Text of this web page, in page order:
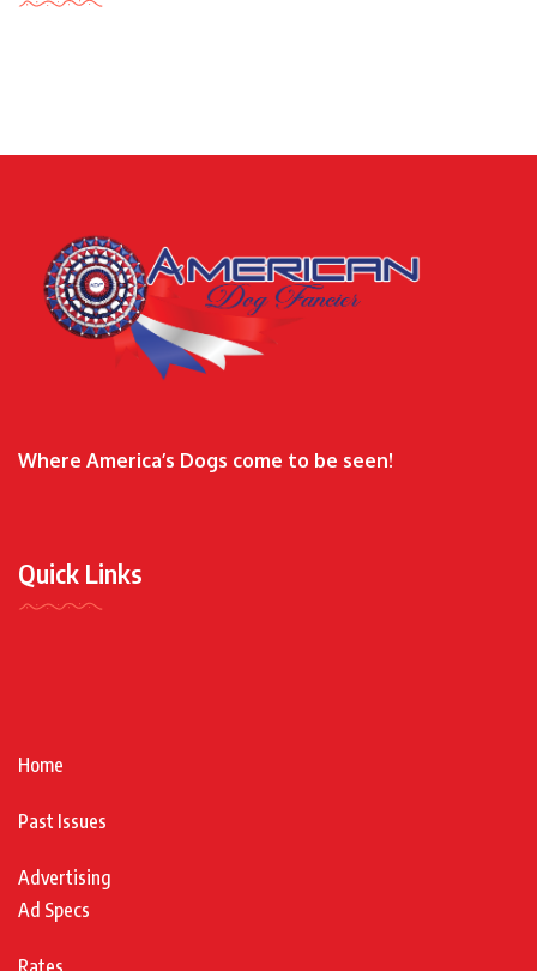
Where America’s Dogs come to be seen!
Quick Links
Home
Past Issues
Advertising
Ad Specs
Rates